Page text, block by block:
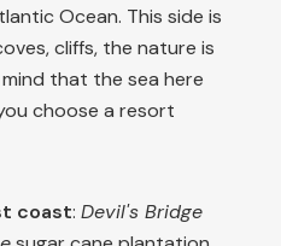
Ocean. This side is
cliffs, the nature is
that the sea here
choose a resort
coast: Devil's Bridge